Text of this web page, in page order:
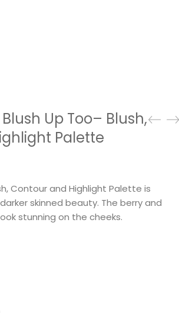
Up Too– Blush,
Palette
Contour and Highlight Palette is
skinned beauty. The berry and
stunning on the cheeks.